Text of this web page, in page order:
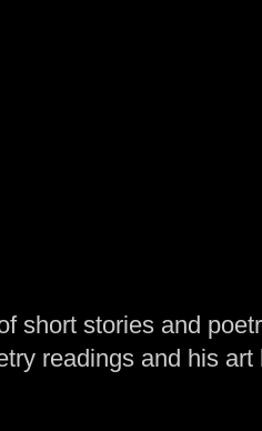
short stories and
readings and his